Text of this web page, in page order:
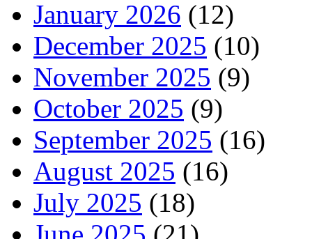
January 2026 (12)
December 2025 (10)
November 2025 (9)
October 2025 (9)
September 2025 (16)
August 2025 (16)
July 2025 (18)